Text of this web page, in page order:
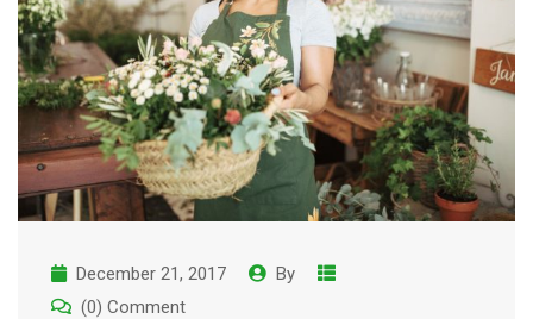
December 21, 2017
By
(0) Comment